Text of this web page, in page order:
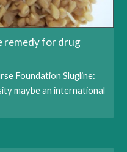
remedy for drug
Foundation Slugline:
maybe an international